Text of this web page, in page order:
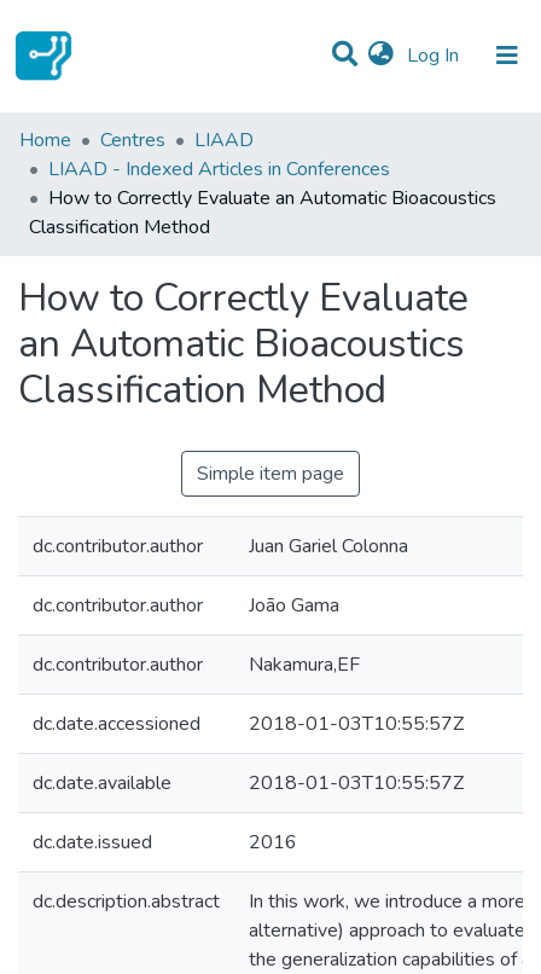
Log In (current)
Statistics
Communities & Collections
All of DSpace
Home Centres
LIAAD
LIAAD - Indexed Articles in Conferences
How to Correctly Evaluate an Automatic Bioacoustics
Classification Method
How to Correctly Evaluate
an Automatic Bioacoustics
Classification Method
Simple item page
dc.contributor.author Juan Gariel Colonna
dc.contributor.author João Gama
dc.contributor.author Nakamura,EF
dc.date.accessioned 2018-01-03T10:55:57Z
dc.date.available 2018-01-03T10:55:57Z
dc.date.issued 2016
dc.description.abstract
In this work, we introduce a more
alternative) approach to evaluate
the generalization capabilities of a